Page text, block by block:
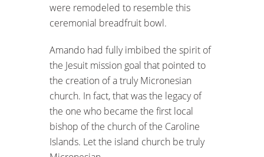
were remodeled to resemble this
ceremonial breadfruit bowl.
Amando had fully imbibed the spirit of
the Jesuit mission goal that pointed to
the creation of a truly Micronesian
church. In fact, that was the legacy of
the one who became the first local
bishop of the church of the Caroline
Islands. Let the island church be truly